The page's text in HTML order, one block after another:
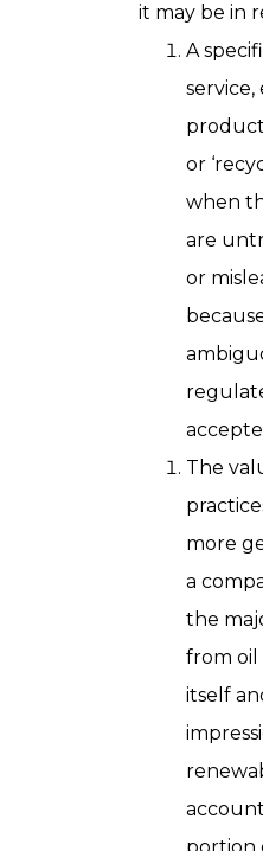
it may be in
A
service,
product
or
when
are
or
The
more
a
the
from oil
itself